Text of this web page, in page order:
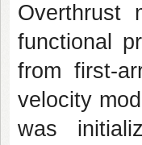
Overthrust
functional
from first-
velocity
was